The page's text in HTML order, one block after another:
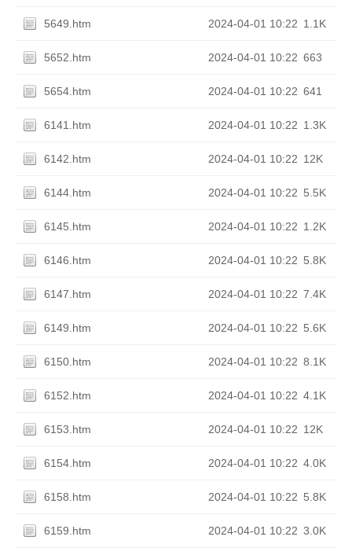
5649.htm 2024-04-01 10:22 1.1K
5652.htm 2024-04-01 10:22 663
5654.htm 2024-04-01 10:22 641
6141.htm 2024-04-01 10:22 1.3K
6142.htm 2024-04-01 10:22 12K
6144.htm 2024-04-01 10:22 5.5K
6145.htm 2024-04-01 10:22 1.2K
6146.htm 2024-04-01 10:22 5.8K
6147.htm 2024-04-01 10:22 7.4K
6149.htm 2024-04-01 10:22 5.6K
6150.htm 2024-04-01 10:22 8.1K
6152.htm 2024-04-01 10:22 4.1K
6153.htm 2024-04-01 10:22 12K
6154.htm 2024-04-01 10:22 4.0K
6158.htm 2024-04-01 10:22 5.8K
6159.htm 2024-04-01 10:22 3.0K